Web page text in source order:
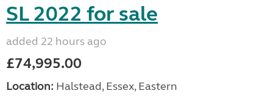
SL 2022 for sale
added 22 hours ago
£74,995.00
Location: Halstead, Essex, Eastern